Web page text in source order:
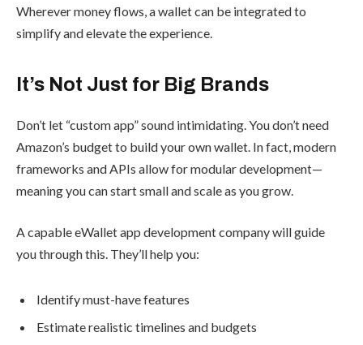
Wherever money flows, a wallet can be integrated to
simplify and elevate the experience.
It’s Not Just for Big Brands
Don’t let “custom app” sound intimidating. You don’t need
Amazon’s budget to build your own wallet. In fact, modern
frameworks and APIs allow for modular development—
meaning you can start small and scale as you grow.
A capable eWallet app development company will guide
you through this. They’ll help you:
Identify must-have features
Estimate realistic timelines and budgets